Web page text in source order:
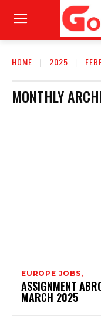
HOME 2025
MONTHLY
EUROPE JOBS,
ASSIGNMENT
MARCH 2025